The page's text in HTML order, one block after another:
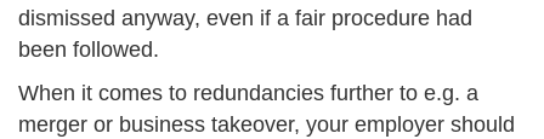
dismissed anyway, even if a fair procedure had
been followed.
When it comes to redundancies further to e.g. a
merger or business takeover, your employer should